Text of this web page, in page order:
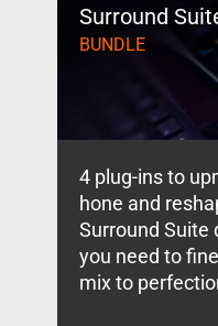
Surround
BUNDLE
4 plug-ins to
hone and
Surround Suite
you need to
mix to